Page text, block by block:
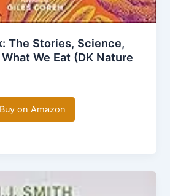
The Stories, Science,
We Eat (DK Nature
Buy on Amazon